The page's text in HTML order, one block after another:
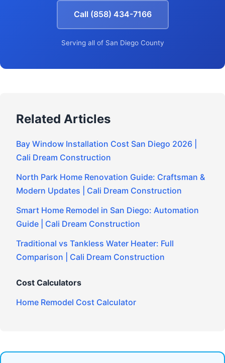
Call (858) 434-7166
Serving all of San Diego County
Related Articles
Bay Window Installation Cost San Diego 2026 |
Cali Dream Construction
North Park Home Renovation Guide: Craftsman &
Modern Updates | Cali Dream Construction
Smart Home Remodel in San Diego: Automation
Guide | Cali Dream Construction
Traditional vs Tankless Water Heater: Full
Comparison | Cali Dream Construction
Cost Calculators
Home Remodel Cost Calculator